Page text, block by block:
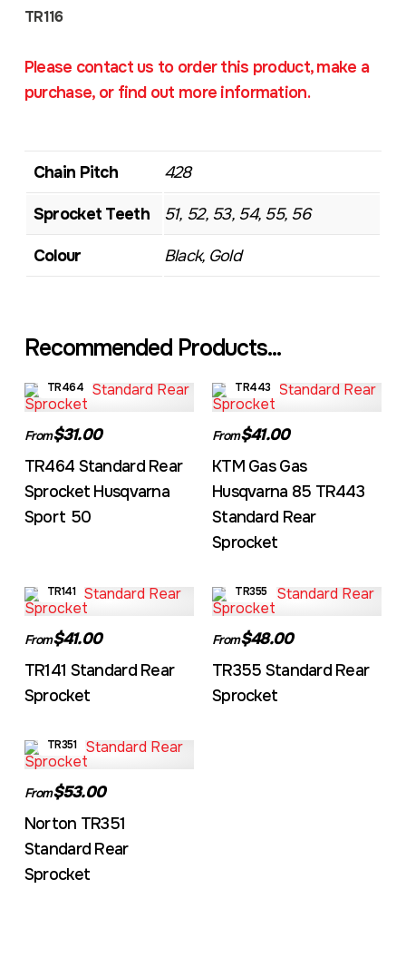
TR116
Please contact us to order this product, make a
purchase, or find out more information.
Chain Pitch 428
Sprocket Teeth 51, 52, 53, 54, 55, 56
Colour Black, Gold
Recommended Products...
TR464
From$31.00
TR464 Standard Rear
Sprocket Husqvarna
Sport 50
TR443
From$41.00
KTM Gas Gas
Husqvarna 85 TR443
Standard Rear
Sprocket
TR141
From$41.00
TR141 Standard Rear
Sprocket
TR355
From$48.00
TR355 Standard Rear
Sprocket
TR351
From$53.00
Norton TR351
Standard Rear
Sprocket